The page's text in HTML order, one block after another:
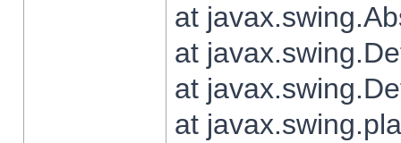
at
at
at
at